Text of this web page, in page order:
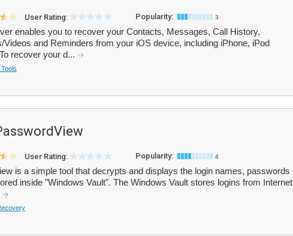
User Rating: Popularity: 3
enables you to recover your Contacts, Messages, Call History,
Videos and Reminders from your iOS device, including iPhone, iPod
recover your d...
User Rating: Popularity: 4
is a simple tool that decrypts and displays the login names, passwords
inside "Windows Vault". The Windows Vault stores logins from Internet